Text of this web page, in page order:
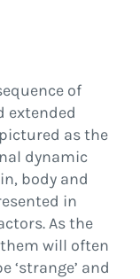
of
extended
as the
dynamic
body and
in
As the
will often
‘strange’ and